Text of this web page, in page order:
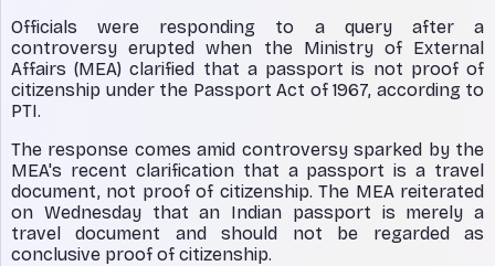
Officials were responding to a query after a
controversy erupted when the Ministry of External
Affairs (MEA) clarified that a passport is not proof of
citizenship under the Passport Act of 1967, according to
PTI.
The response comes amid controversy sparked by the
MEA's recent clarification that a passport is a travel
document, not proof of citizenship. The MEA reiterated
on Wednesday that an Indian passport is merely a
travel document and should not be regarded as
conclusive proof of citizenship.